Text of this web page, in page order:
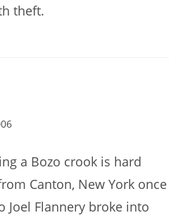
theft.
a Bozo crook is hard
Canton, New York once
Joel Flannery broke into